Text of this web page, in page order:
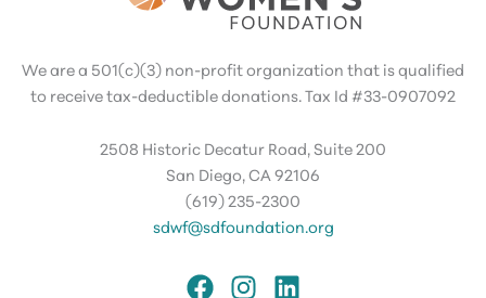
We are a 501(c)(3) non-profit organization that is qualified
to receive tax-deductible donations. Tax Id #33-0907092
2508 Historic Decatur Road, Suite 200
San Diego, CA 92106
(619) 235-2300
sdwf@sdfoundation.org